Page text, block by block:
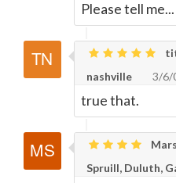
Please tell me...
nashville
3/6/
true that.
Spruill, Duluth,